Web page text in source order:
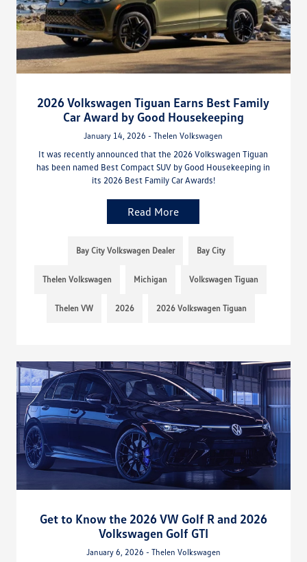
2026 Volkswagen Tiguan Earns Best Family
Car Award by Good Housekeeping
January 14, 2026 - Thelen Volkswagen
It was recently announced that the 2026 Volkswagen Tiguan
has been named Best Compact SUV by Good Housekeeping in
its 2026 Best Family Car Awards!
Read More
Bay City Volkswagen Dealer Bay City
Thelen Volkswagen Michigan Volkswagen Tiguan
Thelen VW 2026 2026 Volkswagen Tiguan
Get to Know the 2026 VW Golf R and 2026
Volkswagen Golf GTI
January 6, 2026 - Thelen Volkswagen